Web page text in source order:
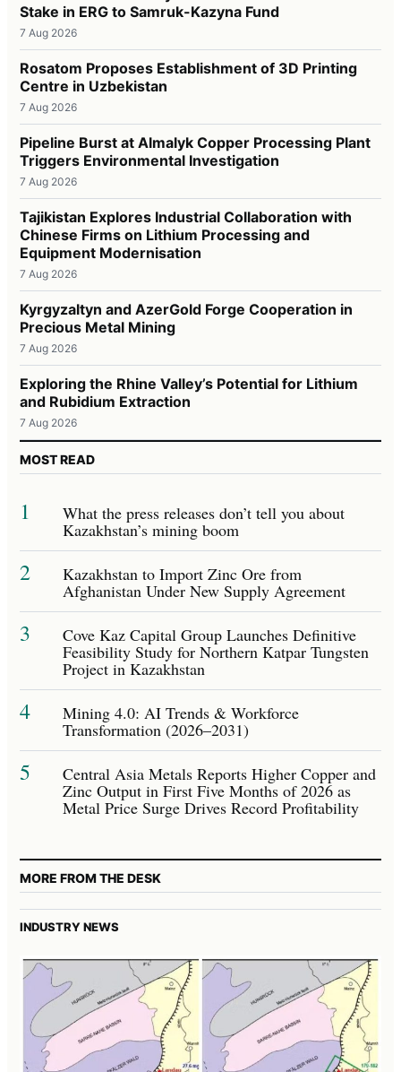
Stake in ERG to Samruk-Kazyna Fund
7 Aug 2026
Rosatom Proposes Establishment of 3D Printing
Centre in Uzbekistan
7 Aug 2026
Pipeline Burst at Almalyk Copper Processing Plant
Triggers Environmental Investigation
7 Aug 2026
Tajikistan Explores Industrial Collaboration with
Chinese Firms on Lithium Processing and
Equipment Modernisation
7 Aug 2026
Kyrgyzaltyn and AzerGold Forge Cooperation in
Precious Metal Mining
7 Aug 2026
Exploring the Rhine Valley’s Potential for Lithium
and Rubidium Extraction
7 Aug 2026
MOST READ
1 What the press releases don’t tell you about
Kazakhstan’s mining boom
2 Kazakhstan to Import Zinc Ore from
Afghanistan Under New Supply Agreement
3 Cove Kaz Capital Group Launches Definitive
Feasibility Study for Northern Katpar Tungsten
Project in Kazakhstan
4 Mining 4.0: AI Trends & Workforce
Transformation (2026–2031)
5 Central Asia Metals Reports Higher Copper and
Zinc Output in First Five Months of 2026 as
Metal Price Surge Drives Record Profitability
MORE FROM THE DESK
INDUSTRY NEWS